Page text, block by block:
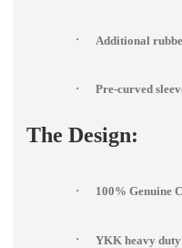
· Additional
· Pre-curved
The Design:
· 100% Genuine
· YKK heavy